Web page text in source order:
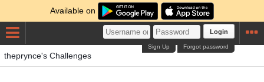
Available on
Login
Forgot password
Sign Up
theprynce's Challenges